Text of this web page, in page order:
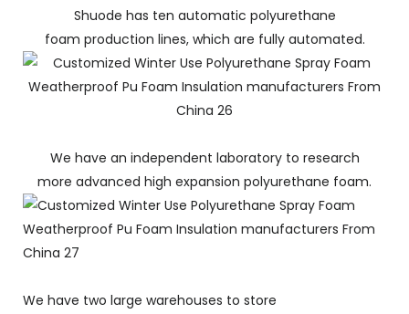
Shuode has ten automatic polyurethane
foam production lines, which are fully automated.
We have an independent laboratory to research
more advanced high expansion polyurethane foam.
We have two large warehouses to store